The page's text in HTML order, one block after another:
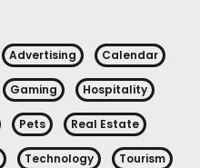
Advertising Calendar
Gaming Hospitality
Pets Real Estate
Technology Tourism